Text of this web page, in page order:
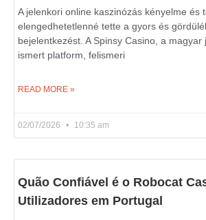
A jelenkori online kaszinózás kényelme és
elengedhetetlenné tette a gyors és
bejelentkezést. A Spinsy Casino, a magyar
ismert platform, felismeri
READ MORE »
02/07/2026 10:35 am
Quão Confiável é o Robocat
Utilizadores em Portugal